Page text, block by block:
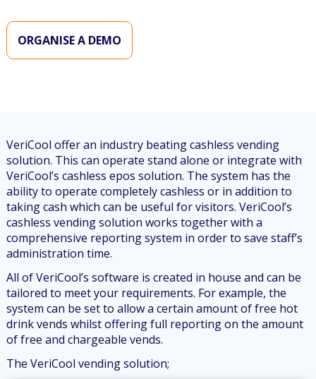
ORGANISE A DEMO
VeriCool offer an industry beating cashless vending
solution. This can operate stand alone or integrate with
VeriCool’s cashless epos solution. The system has the
ability to operate completely cashless or in addition to
taking cash which can be useful for visitors. VeriCool’s
cashless vending solution works together with a
comprehensive reporting system in order to save staff’s
administration time.
All of VeriCool’s software is created in house and can be
tailored to meet your requirements. For example, the
system can be set to allow a certain amount of free hot
drink vends whilst offering full reporting on the amount
of free and chargeable vends.
The VeriCool vending solution;